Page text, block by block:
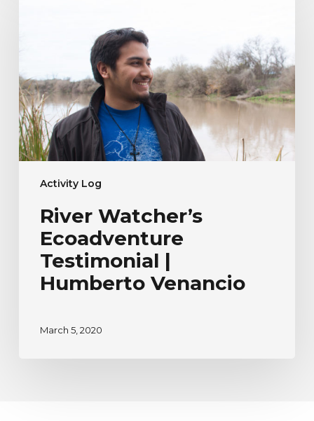
Activity Log
Venancio
River Watcher’s
Ecoadventure
Testimonial |
Humberto Venancio
March 5, 2020